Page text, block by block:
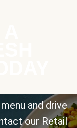
and drive
our Retail